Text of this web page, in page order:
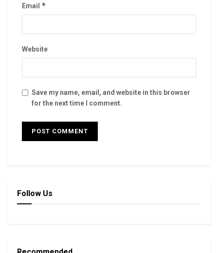
Email *
Website
Save my name, email, and website in this browser
for the next time I comment.
Follow Us